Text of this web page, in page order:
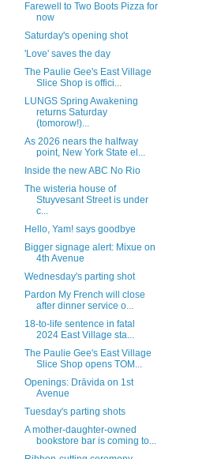
Farewell to Two Boots Pizza for
now
Saturday's opening shot
'Love' saves the day
The Paulie Gee's East Village
Slice Shop is offici...
LUNGS Spring Awakening
returns Saturday
(tomorow!)...
As 2026 nears the halfway
point, New York State el...
Inside the new ABC No Rio
The wisteria house of
Stuyvesant Street is under
c...
Hello, Yam! says goodbye
Bigger signage alert: Mixue on
4th Avenue
Wednesday's parting shot
Pardon My French will close
after dinner service o...
18-to-life sentence in fatal
2024 East Village sta...
The Paulie Gee's East Village
Slice Shop opens TOM...
Openings: Drāvida on 1st
Avenue
Tuesday's parting shots
A mother-daughter-owned
bookstore bar is coming to...